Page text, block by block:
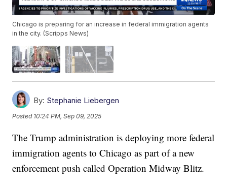
Chicago is preparing for an increase in federal immigration agents
in the city. (Scripps News)
By: Stephanie Liebergen
Posted 10:24 PM, Sep 09, 2025
The Trump administration is deploying more federal
immigration agents to Chicago as part of a new
enforcement push called Operation Midway Blitz.